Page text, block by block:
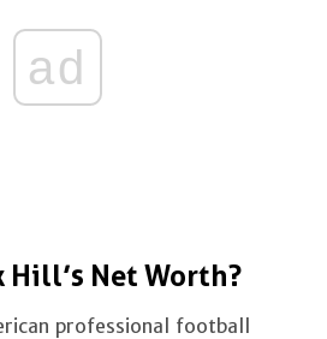
ad
Hill’s Net Worth?
professional football